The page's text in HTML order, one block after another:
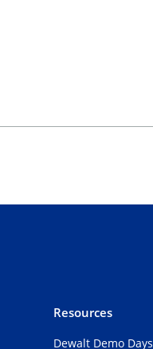
Resources
Dewalt Demo Days